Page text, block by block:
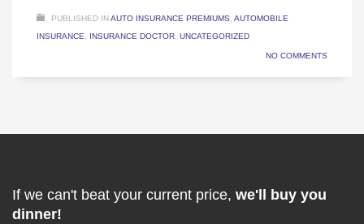
PUBLISHED INAUTO INSURANCE PREMIUMS AUTOMOBILE
INSURANCE
INSURANCE DOCTOR UNCATEGORIZED
NO COMMENTS
If we can't beat your current price, we'll buy you
dinner!